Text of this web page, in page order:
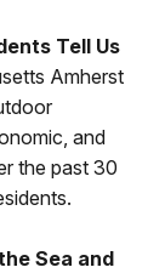
Tell Us
Amherst
and
the past 30
Sea and